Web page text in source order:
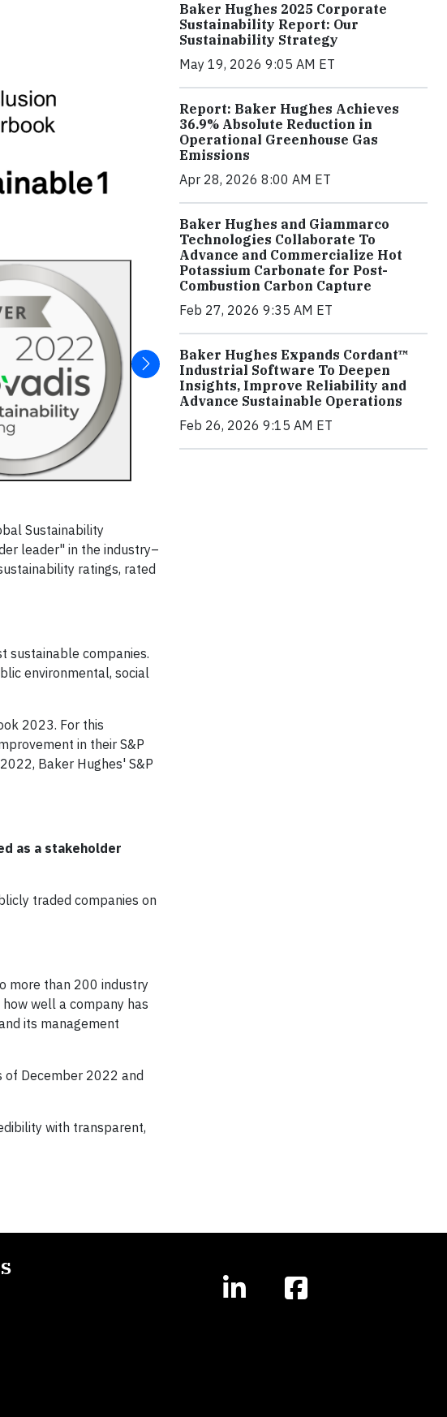
Sustainability
leader" in the industry–
ratings, rated
sustainable companies.
environmental, social
2023. For this
in their S&P
Baker Hughes' S&P
as a stakeholder
traded companies on
more than 200 industry
well a company has
its management
of December 2022 and
with transparent,
Baker Hughes 2025 Corporate
Sustainability Report: Our
Sustainability Strategy
May 19, 2026 9:05 AM ET
Report: Baker Hughes Achieves
36.9% Absolute Reduction in
Operational Greenhouse Gas
Emissions
Apr 28, 2026 8:00 AM ET
Baker Hughes and Giammarco
Technologies Collaborate To
Advance and Commercialize Hot
Potassium Carbonate for Post-
Combustion Carbon Capture
Feb 27, 2026 9:35 AM ET
Baker Hughes Expands Cordant™
Industrial Software To Deepen
Insights, Improve Reliability and
Advance Sustainable Operations
Feb 26, 2026 9:15 AM ET